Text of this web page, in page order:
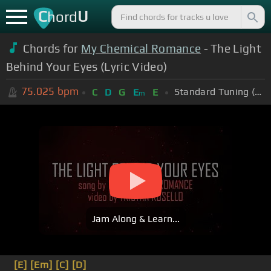
ChordU
Chords for My Chemical Romance - The Light
Behind Your Eyes (Lyric Video)
75.025 bpm C D G Em E Standard Tuning (EADGBE)
Jam Along & Learn...
[E] [Em] [C] [D]